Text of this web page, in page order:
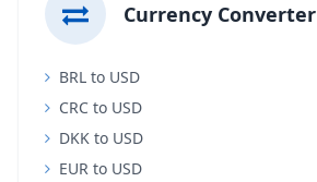
Currency Converter
BRL to USD
CRC to USD
DKK to USD
EUR to USD